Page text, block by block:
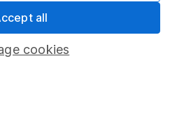
pensions)
cookies
all